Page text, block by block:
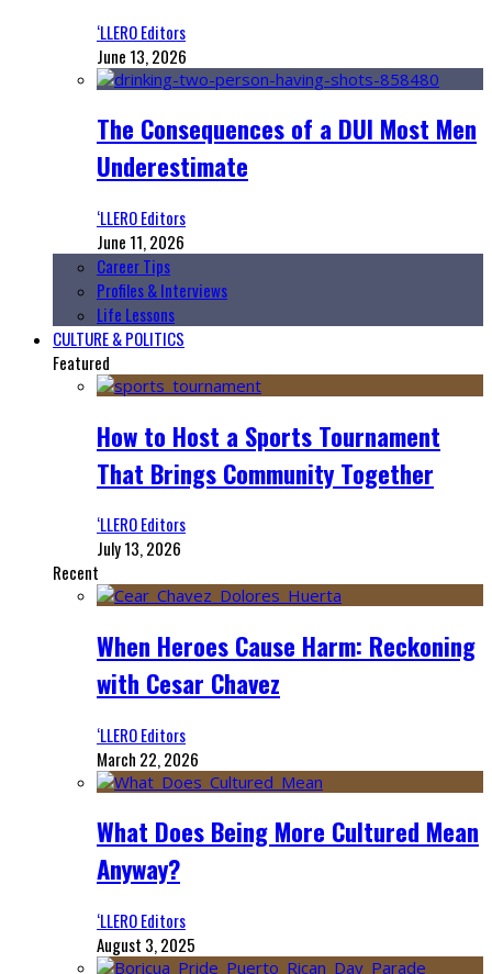
‘LLERO Editors
June 13, 2026
The Consequences of a DUI Most Men
Underestimate
‘LLERO Editors
June 11, 2026
Career Tips
Profiles & Interviews
Life Lessons
CULTURE & POLITICS
Featured
How to Host a Sports Tournament
That Brings Community Together
‘LLERO Editors
July 13, 2026
Recent
When Heroes Cause Harm: Reckoning
with Cesar Chavez
‘LLERO Editors
March 22, 2026
What Does Being More Cultured Mean
Anyway?
‘LLERO Editors
August 3, 2025